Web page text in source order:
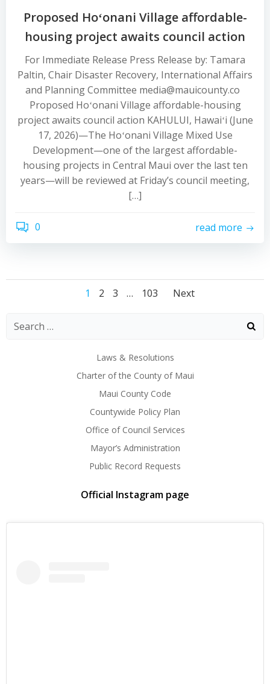
Proposed Hoʻonani Village affordable-
housing project awaits council action
For Immediate Release Press Release by: Tamara
Paltin, Chair Disaster Recovery, International Affairs
and Planning Committee media@mauicounty.co
Proposed Hoʻonani Village affordable-housing
project awaits council action KAHULUI, Hawaiʻi (June
17, 2026)—The Hoʻonani Village Mixed Use
Development—one of the largest affordable-
housing projects in Central Maui over the last ten
years—will be reviewed at Friday’s council meeting,
[…]
0 read more
Posts
Posts
Page
1 Page
2 Page
3 … Page
103
Posts
Next
Laws & Resolutions
Charter of the County of Maui
Maui County Code
Countywide Policy Plan
Office of Council Services
Mayor’s Administration
Public Record Requests
Official Instagram page